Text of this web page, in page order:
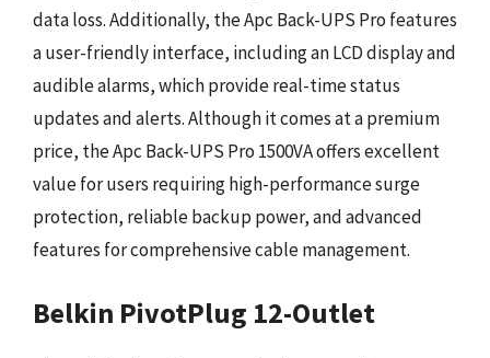
data loss. Additionally, the Apc Back-UPS Pro features
a user-friendly interface, including an LCD display and
audible alarms, which provide real-time status
updates and alerts. Although it comes at a premium
price, the Apc Back-UPS Pro 1500VA offers excellent
value for users requiring high-performance surge
protection, reliable backup power, and advanced
features for comprehensive cable management.
Belkin PivotPlug 12-Outlet